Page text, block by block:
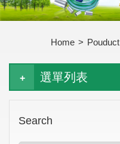
Home > Pouduct
選單列表
Search